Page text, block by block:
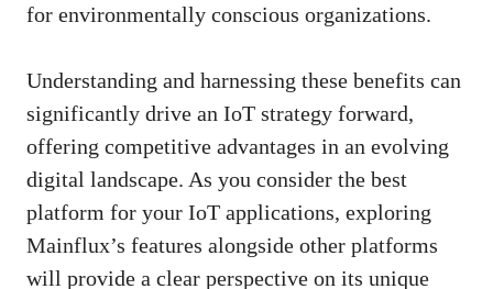
for environmentally conscious organizations.
Understanding and harnessing these benefits can
significantly drive an IoT strategy forward,
offering competitive advantages in an evolving
digital landscape. As you consider the best
platform for your IoT applications, exploring
Mainflux’s features alongside other platforms
will provide a clear perspective on its unique